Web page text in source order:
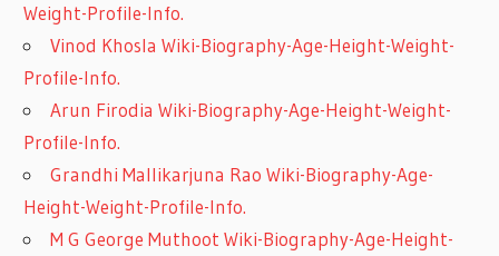
Weight-Profile-Info.
Vinod Khosla Wiki-Biography-Age-Height-Weight-
Profile-Info.
Arun Firodia Wiki-Biography-Age-Height-Weight-
Profile-Info.
Grandhi Mallikarjuna Rao Wiki-Biography-Age-
Height-Weight-Profile-Info.
M G George Muthoot Wiki-Biography-Age-Height-